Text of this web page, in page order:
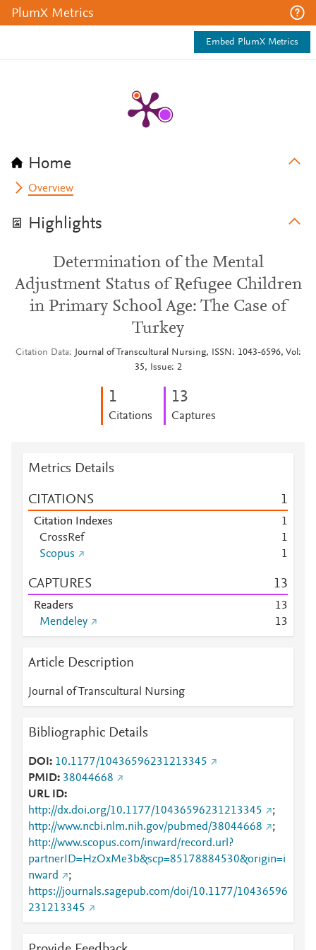
PlumX Metrics
Embed PlumX Metrics
Home
Overview
Highlights
Determination of the Mental
Adjustment Status of Refugee Children
in Primary School Age: The Case of
Turkey
Citation Data
Journal of Transcultural Nursing, ISSN: 1043-6596, Vol:
35, Issue: 2
1
Citations
13
Captures
Metrics Details
CITATIONS 1
Citation Indexes
1
CrossRef
1
Scopus
1
CAPTURES 13
Readers 13
Mendeley
13
Article Description
Journal of Transcultural Nursing
Bibliographic Details
DOI
10.1177/10436596231213345
PMID 38044668
URL ID
http://dx.doi.org/10.1177/10436596231213345
;
http://www.ncbi.nlm.nih.gov/pubmed/38044668
;
http://www.scopus.com/inward/record.url?
partnerID=HzOxMe3b&scp=85178884530&origin=i
nward
;
https://journals.sagepub.com/doi/10.1177/10436596
231213345